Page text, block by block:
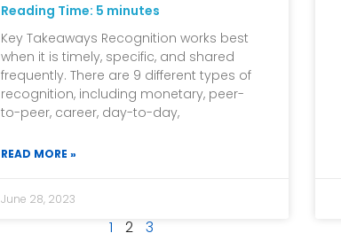
Reading Time: 5 minutes
Key Takeaways Recognition works best
when it is timely, specific, and shared
frequently. There are 9 different types of
recognition, including monetary, peer-
to-peer, career, day-to-day,
READ MORE »
June 28, 2023
1 2 3